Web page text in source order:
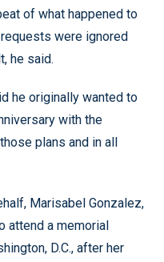
of what happened to
were ignored
he said.
he originally wanted to
with the
plans and in all
Marisabel Gonzalez,
attend a memorial
D.C., after her